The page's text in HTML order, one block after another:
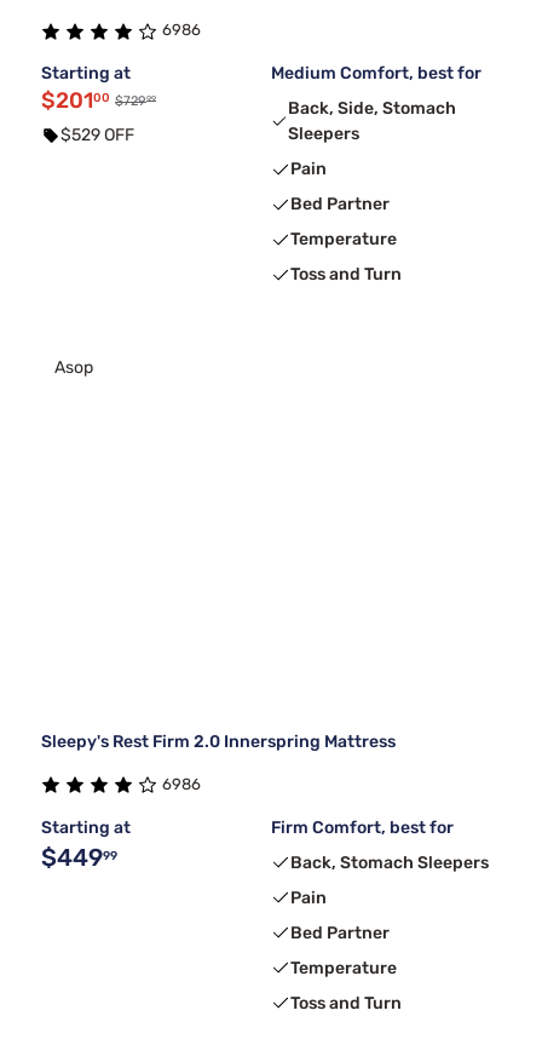
6986
Starting at
$20100 $72999
$529 OFF
Medium Comfort, best for
Back, Side, Stomach
Sleepers
Pain
Bed Partner
Temperature
Toss and Turn
Asop
Sleepy's Rest Firm 2.0 Innerspring Mattress
6986
Starting at
$44999
Firm Comfort, best for
Back, Stomach Sleepers
Pain
Bed Partner
Temperature
Toss and Turn